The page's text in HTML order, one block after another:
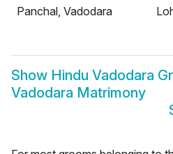
Panchal, Vadodara
Show Hindu Vadodara
Vadodara Matrimony